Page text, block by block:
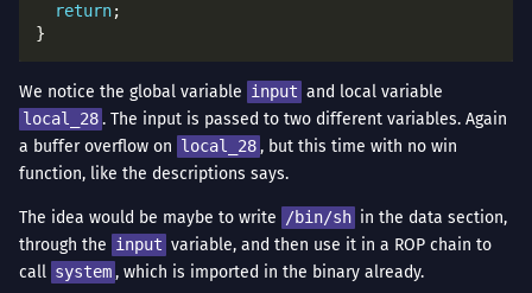
return
We notice the global variable input and local variable
local_28 . The input is passed to two different variables. Again
a buffer overflow on local_28 , but this time with no win
function, like the descriptions says.
The idea would be maybe to write /bin/sh in the data section,
through the input variable, and then use it in a ROP chain to
call system , which is imported in the binary already.